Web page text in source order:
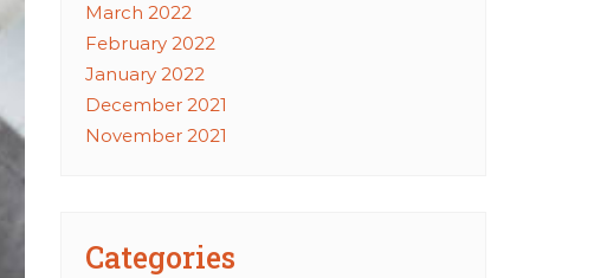
March 2022
February 2022
January 2022
December 2021
November 2021
Categories